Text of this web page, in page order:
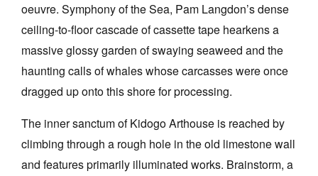
oeuvre. Symphony of the Sea, Pam Langdon’s dense
ceiling-to-floor cascade of cassette tape hearkens a
massive glossy garden of swaying seaweed and the
haunting calls of whales whose carcasses were once
dragged up onto this shore for processing.
The inner sanctum of Kidogo Arthouse is reached by
climbing through a rough hole in the old limestone wall
and features primarily illuminated works. Brainstorm, a